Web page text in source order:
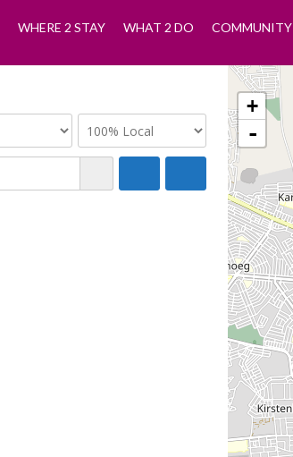
WHERE 2 STAY WHAT 2 DO COMMUNITY
+
-